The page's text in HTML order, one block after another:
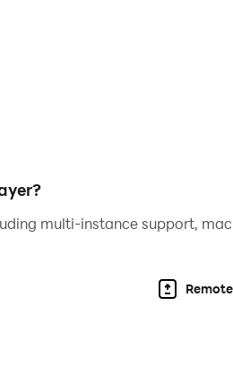
multi-instance support,